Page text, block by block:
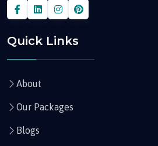
Quick Links
About
Our Packages
Blogs